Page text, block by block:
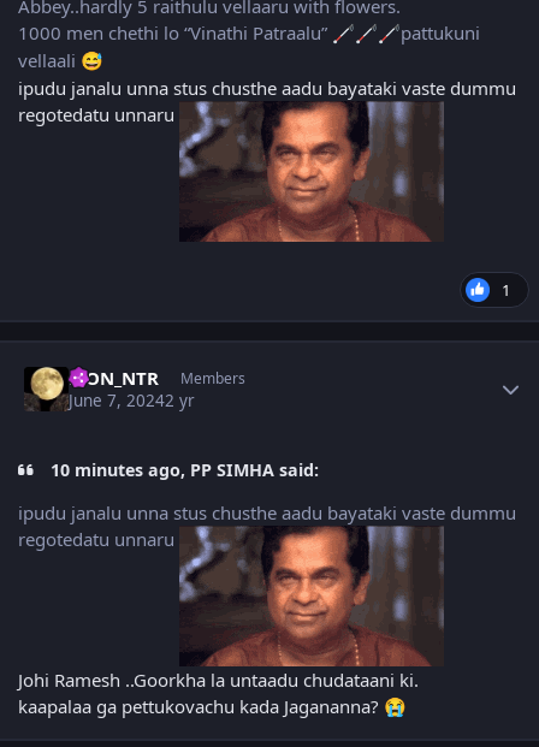
Abbey..hardly 5 raithulu vellaaru with flowers.
1000 men chethi lo “Vinathi Patraalu” 🦯 🦯 🦯pattukuni
vellaali 😅
ipudu janalu unna stus chusthe aadu bayataki vaste dummu
regotedatu unnaru
1
LION_NTR Members
June 7, 20242 yr
10 minutes ago, PP SIMHA said:
ipudu janalu unna stus chusthe aadu bayataki vaste dummu
regotedatu unnaru
Johi Ramesh ..Goorkha la untaadu chudataani ki.
kaapalaa ga pettukovachu kada Jagananna? 😭